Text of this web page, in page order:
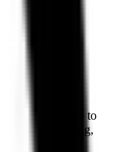
the issue price to
pricing at listing,